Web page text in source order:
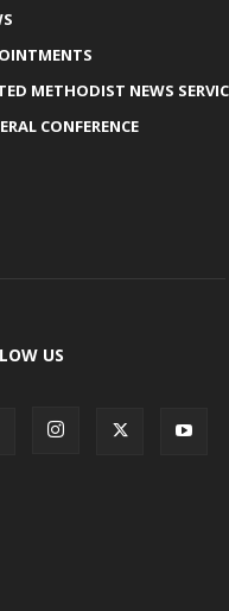
METHODIST NEWS
CONFERENCE
US